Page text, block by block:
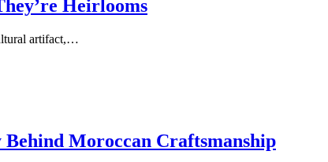
Heirlooms
artifact,…
Moroccan Craftsmanship